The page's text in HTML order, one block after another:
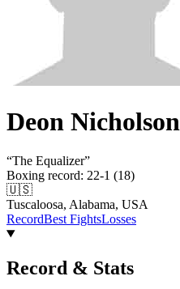
Deon Nicholson
“The Equalizer”
Boxing record: 22-1 (18)
🇺🇸
Tuscaloosa, Alabama, USA
RecordBest FightsLosses
Record & Stats